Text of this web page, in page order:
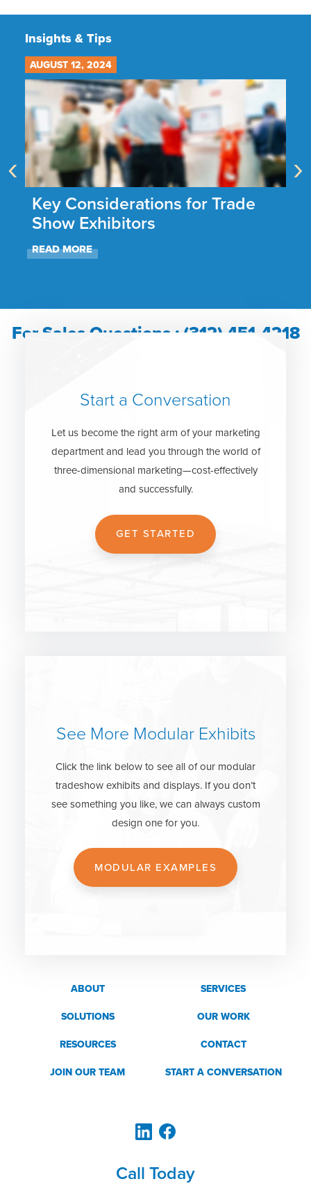
Insights & Tips
AUGUST 12, 2024
Key Considerations for Trade
Show Exhibitors
READ MORE
‹ ›
For Sales Questions : (312) 451-4218
Start a Conversation
Let us become the right arm of your marketing
department and lead you through the world of
three-dimensional marketing—cost-effectively
and successfully.
GET STARTED
See More Modular Exhibits
Click the link below to see all of our modular
tradeshow exhibits and displays. If you don’t
see something you like, we can always custom
design one for you.
MODULAR EXAMPLES
ABOUT SERVICES
SOLUTIONS OUR WORK
RESOURCES CONTACT
JOIN OUR TEAM START A CONVERSATION
Call Today